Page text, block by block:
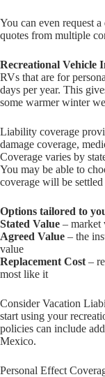
You can even request
quotes from multiple
Recreational Vehicle
RVs that are for
days per year. This
some warmer winter
Liability coverage
damage coverage,
Coverage varies by
You may be able to
coverage will be
Options tailored to
Stated Value – market
Agreed Value – the
value
Replacement Cost –
most like it
Consider Vacation
start using your
policies can include
Mexico.
Personal Effect